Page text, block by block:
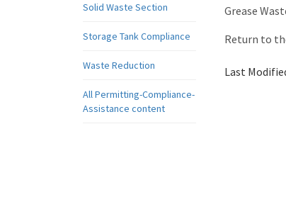
Solid Waste Section
Storage Tank Compliance
Waste Reduction
All Permitting-Compliance-
Assistance content
Grease
Return to
Last